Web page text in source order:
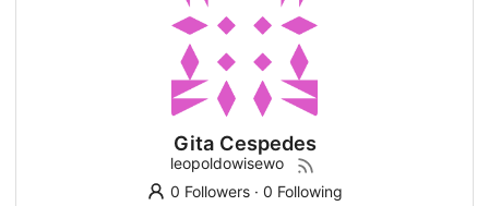
Gita Cespedes
leopoldowisewo
0 Followers· 0 Following